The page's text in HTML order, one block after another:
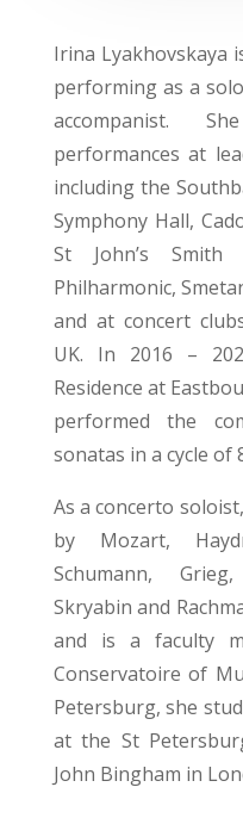
Irina Lyakhovskaya
performing as a
accompanist.
performances at
including the
Symphony Hall,
St John’s Smith
Philharmonic,
and at concert
UK. In 2016 –
Residence at
performed the
sonatas in a cycle of
As a concerto
by Mozart,
Schumann,
Skryabin and
and is a faculty
Conservatoire of
Petersburg, she
at the St
John Bingham in